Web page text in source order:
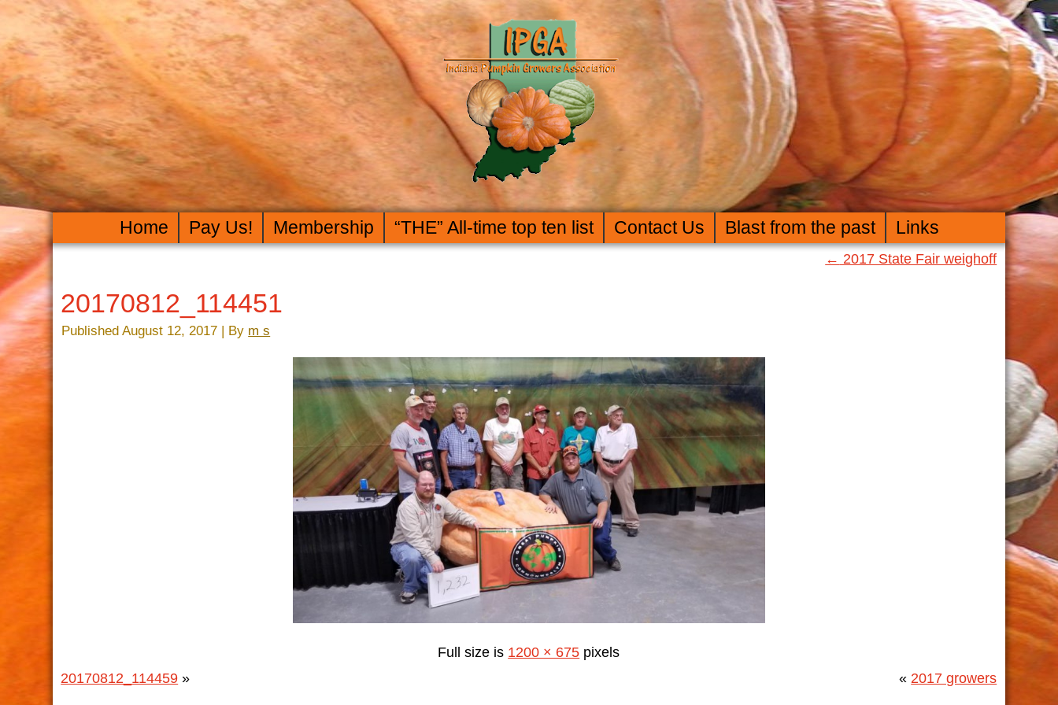
Home Pay Us! Membership “THE” All-time top ten list Contact Us Blast from the past Links
← 2017 State Fair weighoff
20170812_114451
Published August 12, 2017 | By m s
Full size is 1200 × 675 pixels
20170812_114459 » « 2017 growers